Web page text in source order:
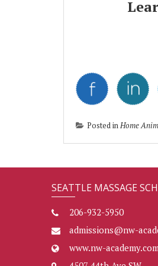
Posted inHome
SEATTLE MASSAGE
206-932-5950
admissions@nw-
www.nw-